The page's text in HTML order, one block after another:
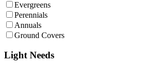
Evergreens
Perennials
Annuals
Ground Covers
Light Needs